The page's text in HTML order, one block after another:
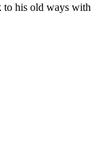
to his old ways with